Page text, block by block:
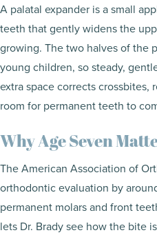
A palatal expander is a small
teeth that gently widens the
growing. The two halves of the
young children, so steady,
extra space corrects crossbites,
room for permanent teeth to
Why Age Seven
The American Association of
orthodontic evaluation by
permanent molars and front
lets Dr. Brady see how the bite